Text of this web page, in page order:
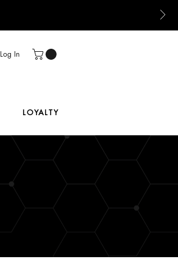
Log In
LOYALTY